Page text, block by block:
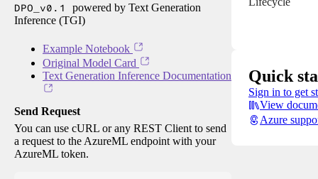
DPO_v0.1
powered by Text Generation
Inference (TGI)
Example Notebook
Original Model Card
Text Generation Inference Documentation
Send Request
You can use cURL or any REST Client to send
a request to the AzureML endpoint with your
AzureML token.
Quick
Sign in to get
View
Azure